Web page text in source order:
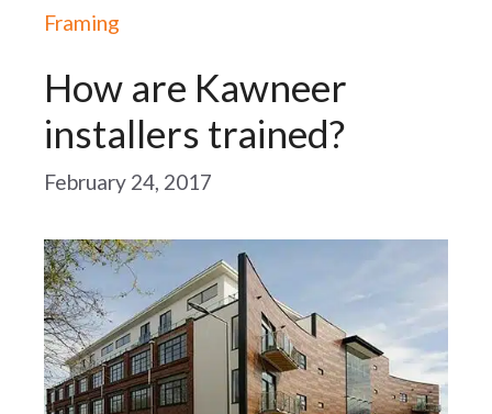
Framing
How are Kawneer
installers trained?
February 24, 2017